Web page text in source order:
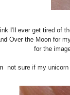
I'll ever get tired of
Over the Moon for
for the
not sure if my